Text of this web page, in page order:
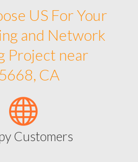
US For Your
and Network
Project near
CA
Customers